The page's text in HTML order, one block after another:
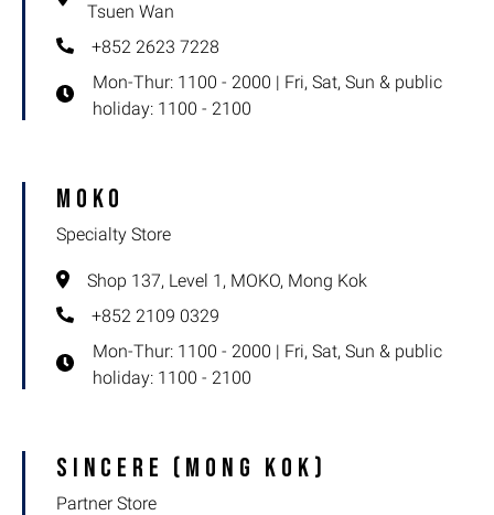
Tsuen Wan
+852 2623 7228
Mon-Thur: 1100 - 2000 | Fri, Sat, Sun & public
holiday: 1100 - 2100
MOKO
Specialty Store
Shop 137, Level 1, MOKO, Mong Kok
+852 2109 0329
Mon-Thur: 1100 - 2000 | Fri, Sat, Sun & public
holiday: 1100 - 2100
Sincere (Mong Kok)
Partner Store